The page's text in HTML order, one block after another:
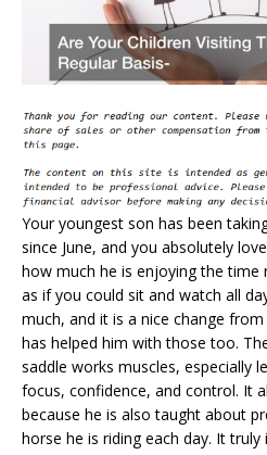
Your youngest son has been
since June, and you absolutely
how much he is enjoying the time
as if you could sit and watch all
much, and it is a nice change
has helped him with those too.
saddle works muscles, especially
focus, confidence, and control. It
because he is also taught about
horse he is riding each day. It